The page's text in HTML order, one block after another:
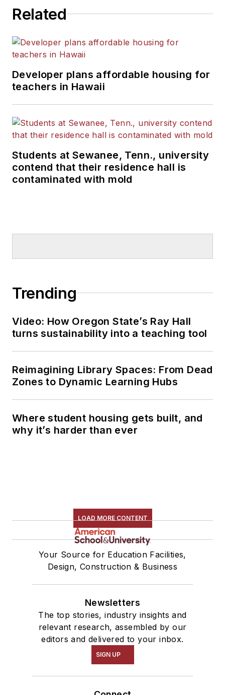
Related
Developer plans affordable housing for
teachers in Hawaii
Students at Sewanee, Tenn., university
contend that their residence hall is
contaminated with mold
Trending
Video: How Oregon State’s Ray Hall
turns sustainability into a teaching tool
Reimagining Library Spaces: From Dead
Zones to Dynamic Learning Hubs
Where student housing gets built, and
why it’s harder than ever
LOAD MORE CONTENT
Your Source for Education Facilities,
Design, Construction & Business
Newsletters
The top stories, industry insights and
relevant research, assembled by our
editors and delivered to your inbox.
SIGN UP